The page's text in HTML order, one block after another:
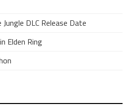
DLC Release Date
Elden Ring